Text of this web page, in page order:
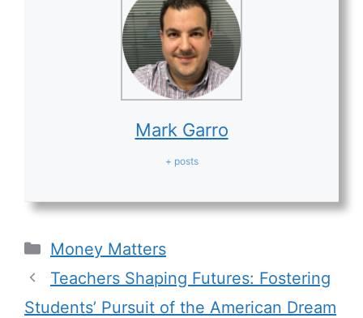
Mark Garro
+ posts
Categories
Money Matters
Teachers Shaping Futures: Fostering
Students’ Pursuit of the American Dream